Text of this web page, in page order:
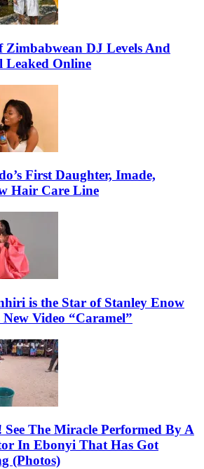
Zimbabwean DJ Levels And
Leaked Online
First Daughter, Imade,
Hair Care Line
is the Star of Stanley Enow
New Video “Caramel”
See The Miracle Performed By A
In Ebonyi That Has Got
(Photos)